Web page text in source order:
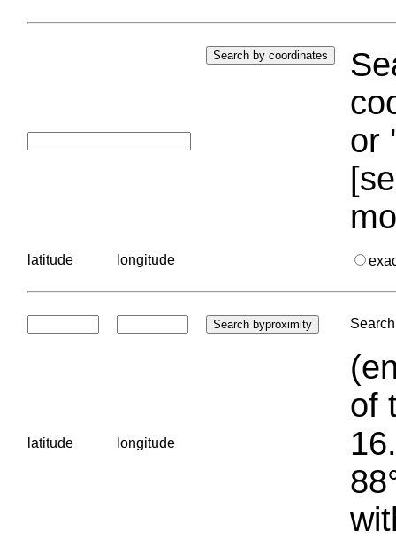
or
latitude longitude
latitude longitude
of